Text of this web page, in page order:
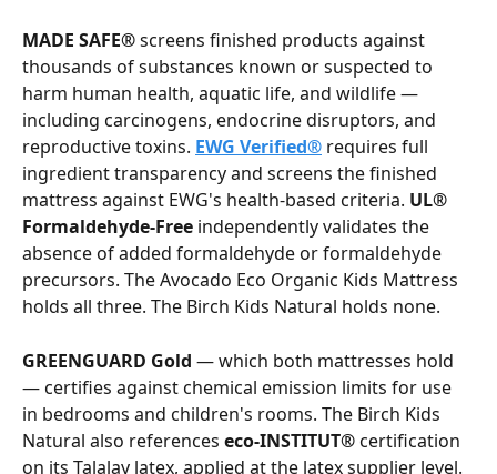
MADE SAFE® screens finished products against
thousands of substances known or suspected to
harm human health, aquatic life, and wildlife —
including carcinogens, endocrine disruptors, and
reproductive toxins. EWG Verified® requires full
ingredient transparency and screens the finished
mattress against EWG's health-based criteria. UL®
Formaldehyde-Free independently validates the
absence of added formaldehyde or formaldehyde
precursors. The Avocado Eco Organic Kids Mattress
holds all three. The Birch Kids Natural holds none.
GREENGUARD Gold — which both mattresses hold
— certifies against chemical emission limits for use
in bedrooms and children's rooms. The Birch Kids
Natural also references eco-INSTITUT® certification
on its Talalay latex, applied at the latex supplier level.